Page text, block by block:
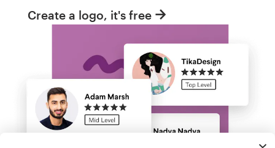
Create a logo, it's free